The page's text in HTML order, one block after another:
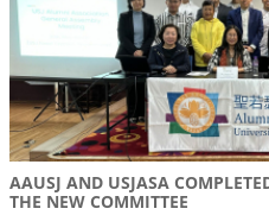
AAUSJ AND USJASA
THE NEW COMMITTEE